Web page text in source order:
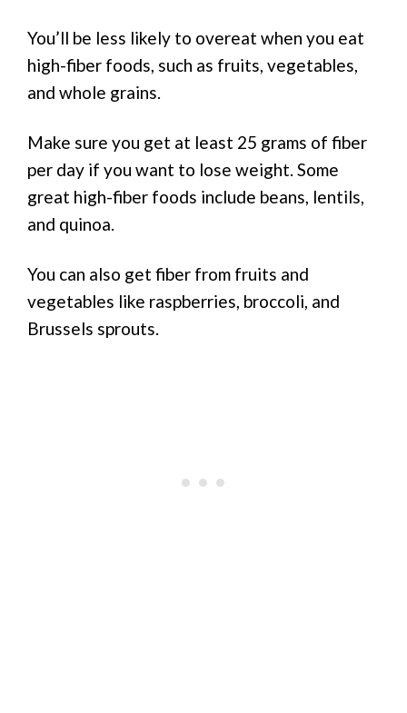
You’ll be less likely to overeat when you eat
high-fiber foods, such as fruits, vegetables,
and whole grains.
Make sure you get at least 25 grams of fiber
per day if you want to lose weight. Some
great high-fiber foods include beans, lentils,
and quinoa.
You can also get fiber from fruits and
vegetables like raspberries, broccoli, and
Brussels sprouts.